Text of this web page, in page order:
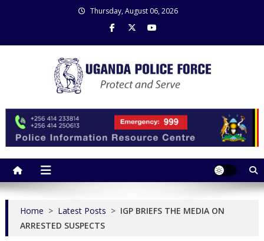
Thursday, August 06, 2026
Home > Latest Posts > IGP BRIEFS THE MEDIA ON
ARRESTED SUSPECTS